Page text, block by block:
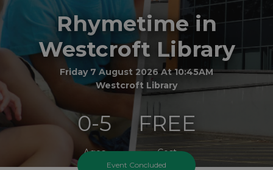
Rhymetime in
Westcroft Library
Friday 7 August 2026 At 10:45AM
Westcroft Library
0-5
Ages
FREE
Cost
Event Concluded